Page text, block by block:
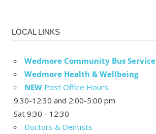
LOCAL LINKS
Wedmore Community Bus Service
Wedmore Health & Wellbeing
NEW Post Office Hours:
9:30-12:30 and 2:00-5:00 pm
Sat 9:30 - 12:30
Doctors & Dentists